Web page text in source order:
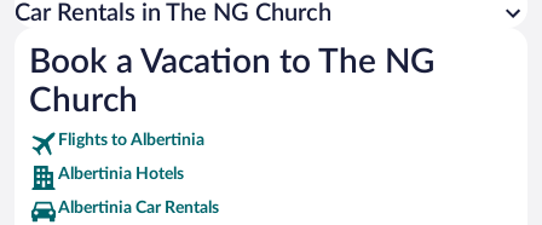
Busch Gardens Tampa Bay
SeaWorld® Orlando
Tolantongo Caves
Eleuthera and Harbour Island
Biltmore Estate
Car Rentals in The NG Church
Book a Vacation to The NG
Church
Flights to Albertinia
Albertinia Hotels
Albertinia Car Rentals